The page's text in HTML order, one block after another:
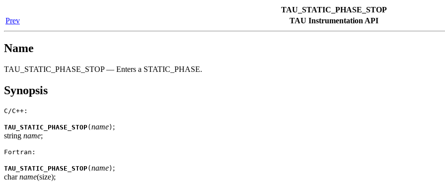
TAU_STATIC_PHASE_STOP
Prev
TAU Instrumentation API
Name
TAU_STATIC_PHASE_STOP — Enters a STATIC_PHASE.
Synopsis
C/C++:
TAU_STATIC_PHASE_STOP(name) ;
string name;
Fortran:
TAU_STATIC_PHASE_STOP(name) ;
charname(size);